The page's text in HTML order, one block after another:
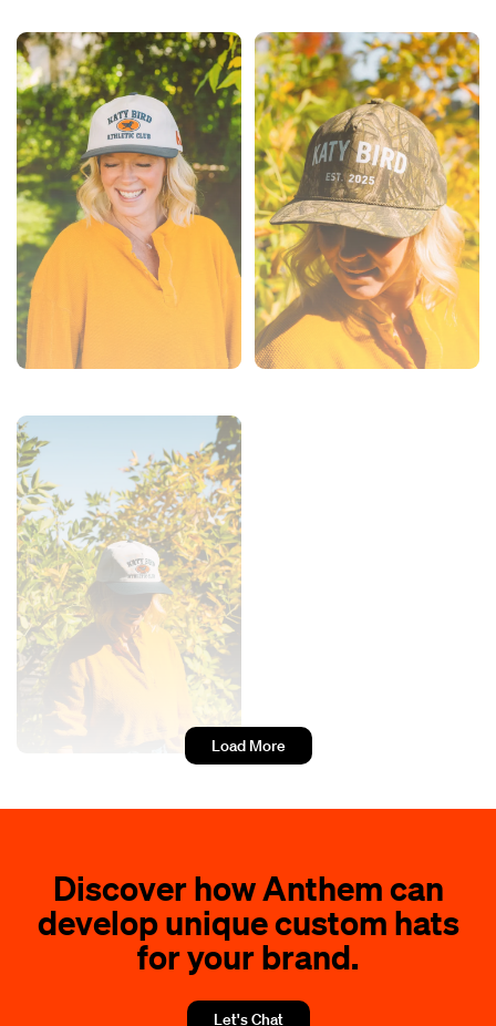
Load More
Discover how Anthem can
develop unique custom hats
for your brand.
Let's Chat